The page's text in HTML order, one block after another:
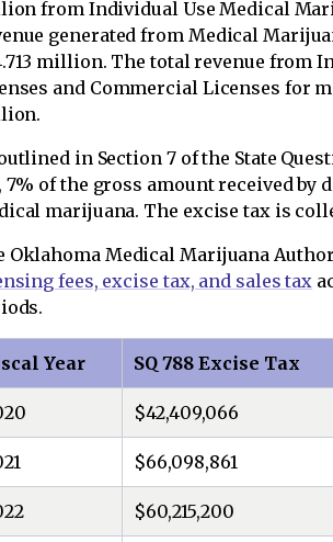
from Individual Use Medical
generated from Medical
million. The total revenue from
and Commercial Licenses for
in Section 7 of the State
7% of the gross amount received by
marijuana. The excise tax is
Oklahoma Medical Marijuana
fees, excise tax, and sales tax
Year SQ 788 Excise Tax
$42,409,066
$66,098,861
$60,215,200